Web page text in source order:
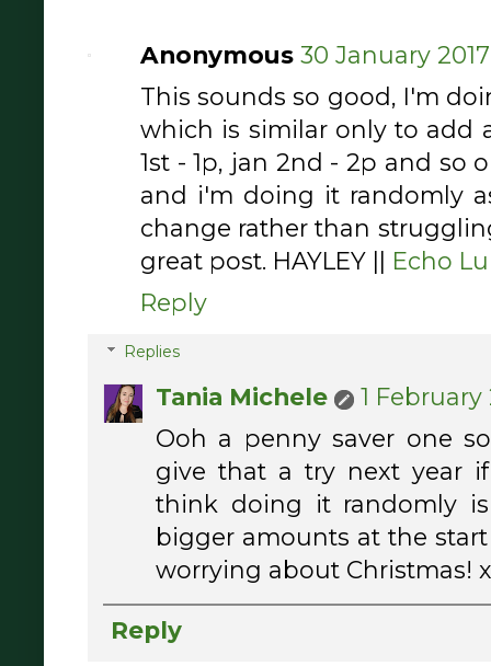
Anonymous 30 January
This sounds so good, I'm
which is similar only to add
1st - 1p, jan 2nd - 2p and so
and i'm doing it randomly
change rather than
great post. HAYLEY || Echo
Reply
Replies
Tania Michele
1 February
Ooh a penny saver one
give that a try next year
think doing it randomly
bigger amounts at the
worrying about Christmas!
Reply